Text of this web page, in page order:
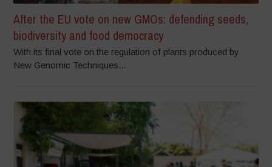
After the EU vote on new GMOs: defending seeds,
biodiversity and food democracy
With its final vote on the regulation of plants produced by
New Genomic Techniques...